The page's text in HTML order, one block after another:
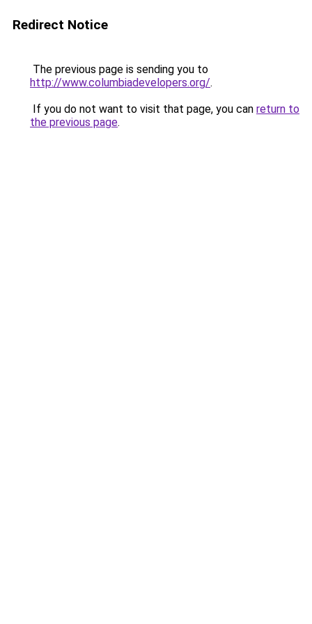
Redirect Notice
The previous page is sending you to
http://www.columbiadevelopers.org/.
If you do not want to visit that page, you can return to
the previous page.